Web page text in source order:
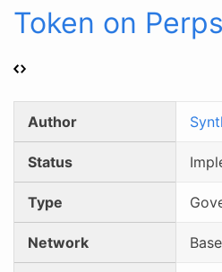
Token on
Author
Status
Type
Network Base